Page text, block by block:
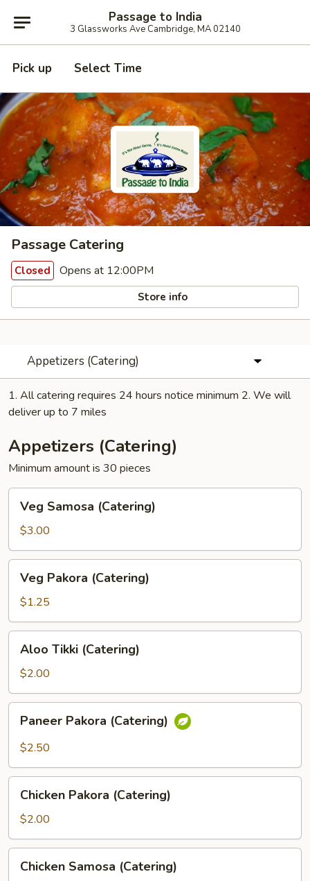
Passage to India
3 Glassworks Ave Cambridge, MA 02140
Pick up Select Time
Passage Catering
Closed Opens at 12:00PM
Store info
Appetizers (Catering)
1. All catering requires 24 hours notice minimum 2. We will
deliver up to 7 miles
Appetizers (Catering)
Minimum amount is 30 pieces
Samosa
(Catering)
Veg Samosa (Catering)
$3.00
Pakora
(Catering)
Veg Pakora (Catering)
$1.25
Tikki
(Catering)
Aloo Tikki (Catering)
$2.00
Pakora
(Catering)
Paneer Pakora (Catering)
$2.50
Pakora
(Catering)
Chicken Pakora (Catering)
$2.00
Samosa
Chicken Samosa (Catering)